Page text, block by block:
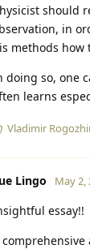
should
in
methods how
doing so, one
learns
Vladimir
Lingo May 2,
essay!!